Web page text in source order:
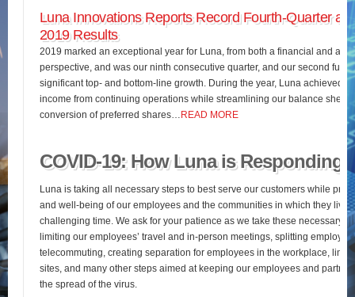
Luna Innovations Reports Record Fourth-Quarter
2019 Results
2019 marked an exceptional year for Luna, from both a financial and an
perspective, and was our ninth consecutive quarter, and our second full
significant top- and bottom-line growth. During the year, Luna achieved
income from continuing operations while streamlining our balance sheet
conversion of preferred shares…
READ MORE
COVID-19: How Luna is Responding
Luna is taking all necessary steps to best serve our customers while
and well-being of our employees and the communities in which they live
challenging time. We ask for your patience as we take these necessary
limiting our employees’ travel and in-person meetings, splitting
telecommuting, creating separation for employees in the workplace,
sites, and many other steps aimed at keeping our employees and
the spread of the virus.